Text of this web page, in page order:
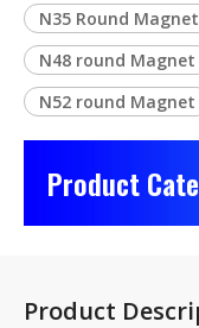
N35 Round Magnet
N48 round Magnet
N52 round Magnet
Product
Product